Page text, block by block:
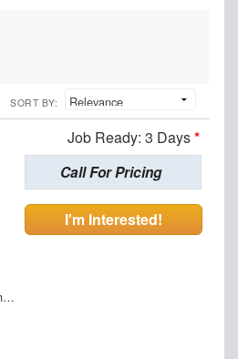
SORT BY:
Job Ready: 3 Days*
Cargo Lights with 3-Way Lighted Cab Switch
Call For Pricing
I'm Interested!